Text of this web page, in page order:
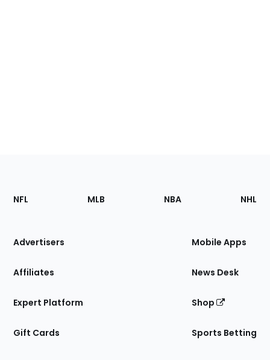
Footer
Sections
Site
NFL MLB NBA NHL
Advertisers
Affiliates
Expert Platform
Gift Cards
Mobile Apps
News Desk
Shop
Sports Betting